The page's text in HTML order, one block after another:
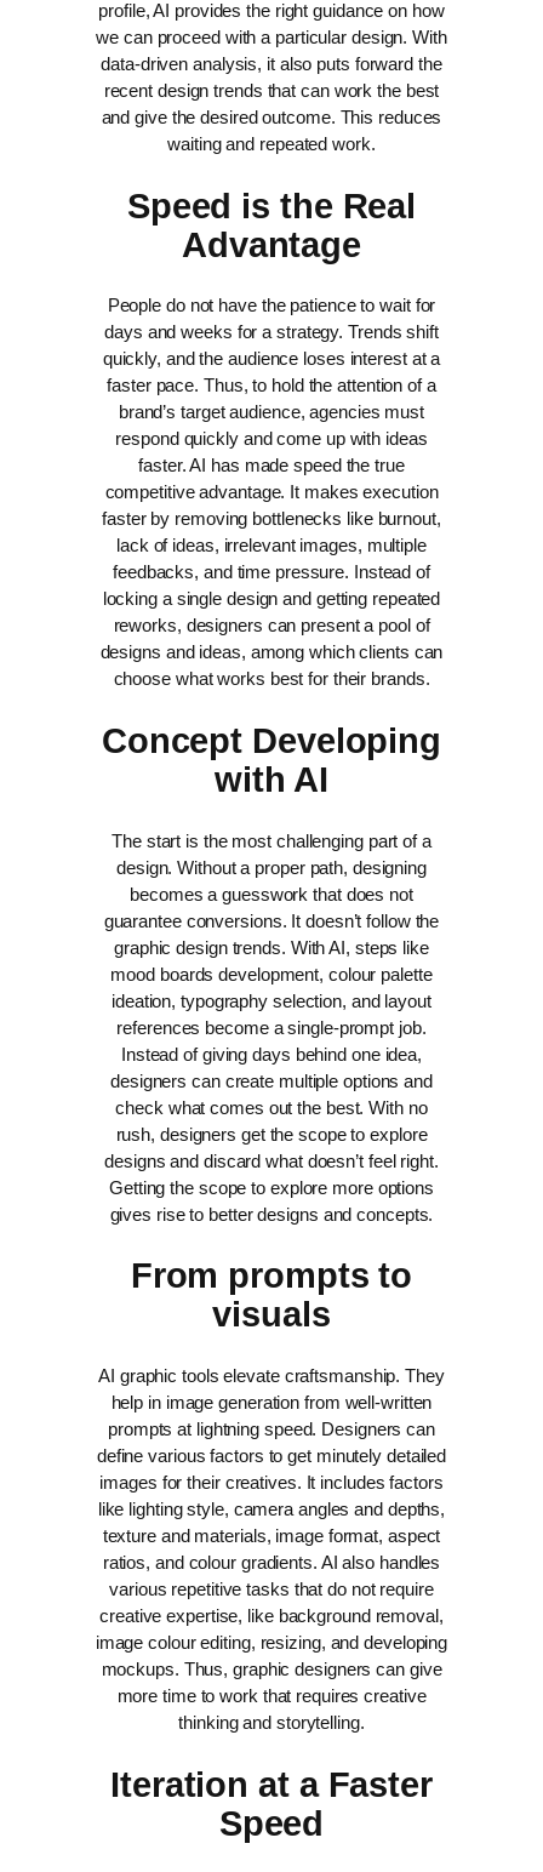
profile, AI provides the right guidance on how
we can proceed with a particular design. With
data-driven analysis, it also puts forward the
recent design trends that can work the best
and give the desired outcome. This reduces
waiting and repeated work.
Speed is the Real
Advantage
People do not have the patience to wait for
days and weeks for a strategy. Trends shift
quickly, and the audience loses interest at a
faster pace. Thus, to hold the attention of a
brand’s target audience, agencies must
respond quickly and come up with ideas
faster.AI has made speed the true
competitive advantage. It makes execution
faster by removing bottlenecks like burnout,
lack of ideas, irrelevant images, multiple
feedbacks, and time pressure. Instead of
locking a single design and getting repeated
reworks, designers can present a pool of
designs and ideas, among which clients can
choose what works best for their brands.
Concept Developing
with AI
The start is the most challenging part of a
design. Without a proper path, designing
becomes a guesswork that does not
guarantee conversions. It doesn’t follow the
graphic design trends. With AI, steps like
mood boards development, colour palette
ideation, typography selection, and layout
references become a single-prompt job.
Instead of giving days behind one idea,
designers can create multiple options and
check what comes out the best. With no
rush, designers get the scope to explore
designs and discard what doesn’t feel right.
Getting the scope to explore more options
gives rise to better designs and concepts.
From prompts to
visuals
AI graphic tools elevate craftsmanship. They
help in image generation from well-written
prompts at lightning speed. Designers can
define various factors to get minutely detailed
images for their creatives. It includes factors
like lighting style, camera angles and depths,
texture and materials, image format, aspect
ratios, and colour gradients. AI also handles
various repetitive tasks that do not require
creative expertise, like background removal,
image colour editing, resizing, and developing
mockups. Thus, graphic designers can give
more time to work that requires creative
thinking and storytelling.
Iteration at a Faster
Speed